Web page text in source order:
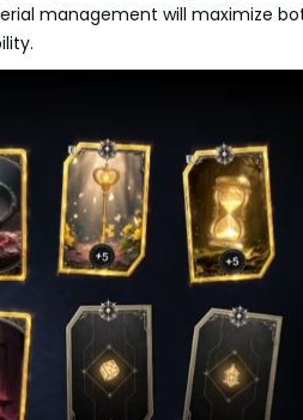
management will maximize